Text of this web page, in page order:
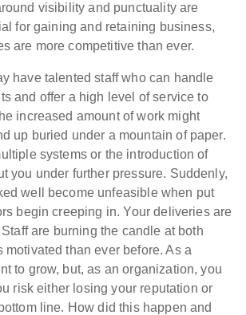
visibility and punctuality are
for gaining and retaining business,
are more competitive than ever.
have talented staff who can handle
and offer a high level of service to
increased amount of work might
up buried under a mountain of paper.
systems or the introduction of
you under further pressure. Suddenly,
well become unfeasible when put
begin creeping in. Your deliveries are
are burning the candle at both
motivated than ever before. As a
to grow, but, as an organization, you
risk either losing your reputation or
line. How did this happen and